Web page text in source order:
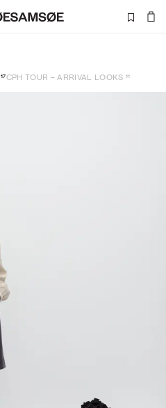
17CPH TOUR – ARRIVAL LOOKS 11